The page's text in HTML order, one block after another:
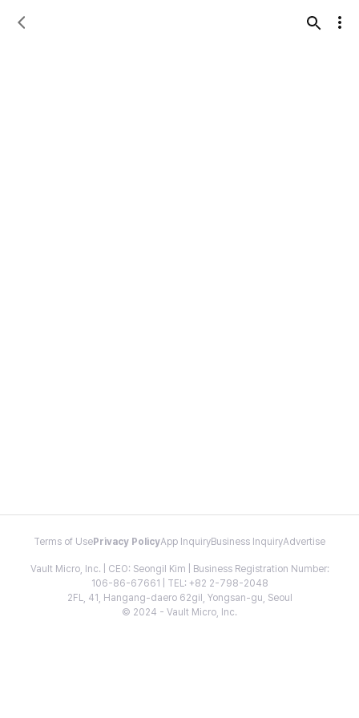
Terms of Use Privacy PolicyApp InquiryBusiness InquiryAdvertise
Vault Micro, Inc. | CEO: Seongil Kim | Business Registration Number:
106-86-67661 | TEL: +82 2-798-2048
2FL, 41, Hangang-daero 62gil, Yongsan-gu, Seoul
© 2024 - Vault Micro, Inc.